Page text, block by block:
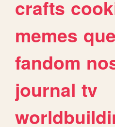
crafts
memes
fandom
journal tv